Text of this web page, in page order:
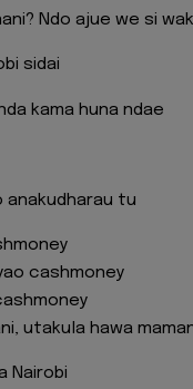
Ndo ajue we si
sidai
kama huna ndae
anakudharau tu
cashmoney
utakula hawa
Nairobi